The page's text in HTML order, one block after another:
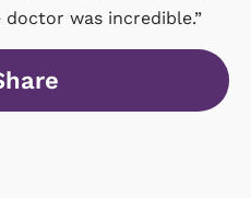
was incredible.”